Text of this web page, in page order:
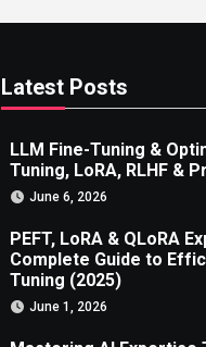
Latest Posts
LLM Fine-Tuning &
Tuning, LoRA, RLHF &
June 6, 2026
PEFT, LoRA & QLoRA
Complete Guide to
Tuning (2025)
June 1, 2026